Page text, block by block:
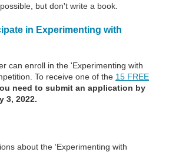
but don't write a book.
in Experimenting with
can enroll in the 'Experimenting with
To receive one of the 15 FREE
need to submit an application by
3, 2022.
about the ‘Experimenting with